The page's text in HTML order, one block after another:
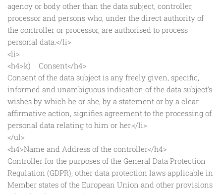
agency or body other than the data subject, controller,
processor and persons who, under the direct authority of
the controller or processor, are authorised to process
personal data.</li>
<li>
<h4>k) Consent</h4>
Consent of the data subject is any freely given, specific,
informed and unambiguous indication of the data subject's
wishes by which he or she, by a statement or by a clear
affirmative action, signifies agreement to the processing of
personal data relating to him or her.</li>
</ul>
<h4>Name and Address of the controller</h4>
Controller for the purposes of the General Data Protection
Regulation (GDPR), other data protection laws applicable in
Member states of the European Union and other provisions